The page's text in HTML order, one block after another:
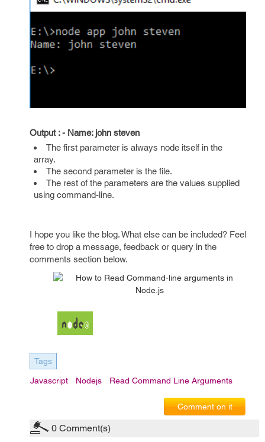
Output : - Name: john steven
The first parameter is always node itself in the
array.
The second parameter is the file.
The rest of the parameters are the values supplied
using command-line.
I hope you like the blog. What else can be included? Feel
free to drop a message, feedback or query in the
comments section below.
Tags
Javascript Nodejs Read Command Line Arguments
Comment on it
0 Comment(s)